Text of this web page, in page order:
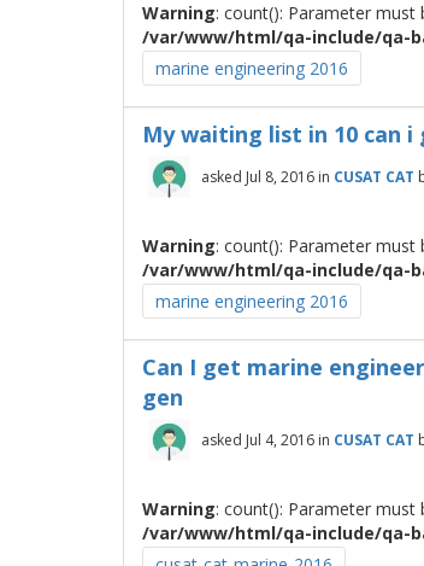
Warning: count(): Parameter
/var/www/html/qa-include/qa-
marine engineering 2016
My waiting list in 10 can
asked Jul 8, 2016 in CUSAT CAT
Warning: count(): Parameter
/var/www/html/qa-include/qa-
marine engineering 2016
Can I get marine
gen
asked Jul 4, 2016 in CUSAT CAT
Warning: count(): Parameter
/var/www/html/qa-include/qa-